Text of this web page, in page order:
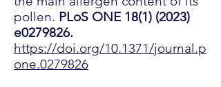
pollen. PLoS ONE 18(1) (2023)
e0279826.
https://doi.org/10.1371/journal.p
one.0279826